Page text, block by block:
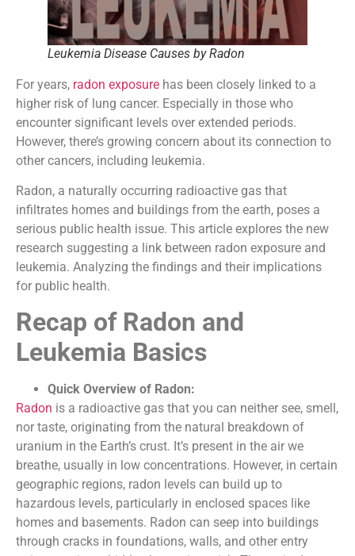
Leukemia Disease Causes by Radon
For years, radon exposure has been closely linked to a
higher risk of lung cancer. Especially in those who
encounter significant levels over extended periods.
However, there’s growing concern about its connection to
other cancers, including leukemia.
Radon, a naturally occurring radioactive gas that
infiltrates homes and buildings from the earth, poses a
serious public health issue. This article explores the new
research suggesting a link between radon exposure and
leukemia. Analyzing the findings and their implications
for public health.
Recap of Radon and
Leukemia Basics
Quick Overview of Radon:
Radon is a radioactive gas that you can neither see, smell,
nor taste, originating from the natural breakdown of
uranium in the Earth’s crust. It’s present in the air we
breathe, usually in low concentrations. However, in certain
geographic regions, radon levels can build up to
hazardous levels, particularly in enclosed spaces like
homes and basements. Radon can seep into buildings
through cracks in foundations, walls, and other entry